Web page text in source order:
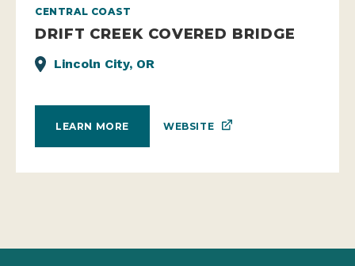
CENTRAL COAST
DRIFT CREEK COVERED BRIDGE
Lincoln City, OR
LEARN MORE WEBSITE